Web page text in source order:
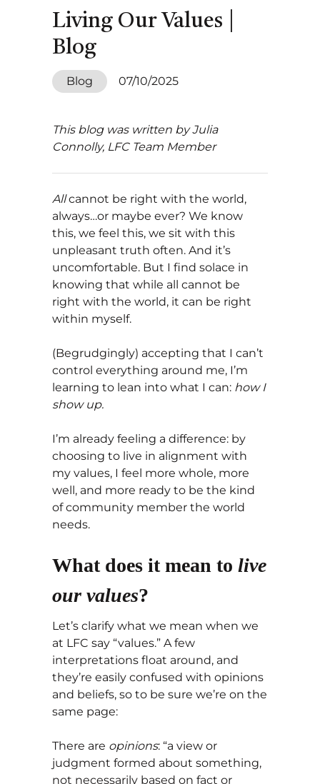
Living Our Values |
Blog
Blog 07/10/2025
This blog was written by Julia
Connolly, LFC Team Member
Allcannot be right with the world,
always…or maybe ever? We know
this, we feel this, we sit with this
unpleasant truth often. And it’s
uncomfortable. But I find solace in
knowing that while all cannot be
right with the world, it can be right
within myself.
(Begrudgingly) accepting that I can’t
control everything around me, I’m
learning to lean into what I can: how I
show up.
I’m already feeling a difference: by
choosing to live in alignment with
my values, I feel more whole, more
well, and more ready to be the kind
of community member the world
needs.
What does it mean to live
our values?
Let’s clarify what we mean when we
at LFC say “values.” A few
interpretations float around, and
they’re easily confused with opinions
and beliefs, so to be sure we’re on the
same page:
There are opinions: “a view or
judgment formed about something,
not necessarily based on fact or